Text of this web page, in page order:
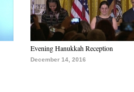
Evening Hanukkah Reception
December 14, 2016